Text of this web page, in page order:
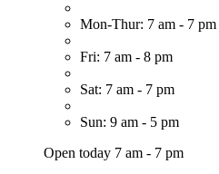
Mon-Thur: 7 am - 7 pm
Fri: 7 am - 8 pm
Sat: 7 am - 7 pm
Sun: 9 am - 5 pm
Open today 7 am - 7 pm